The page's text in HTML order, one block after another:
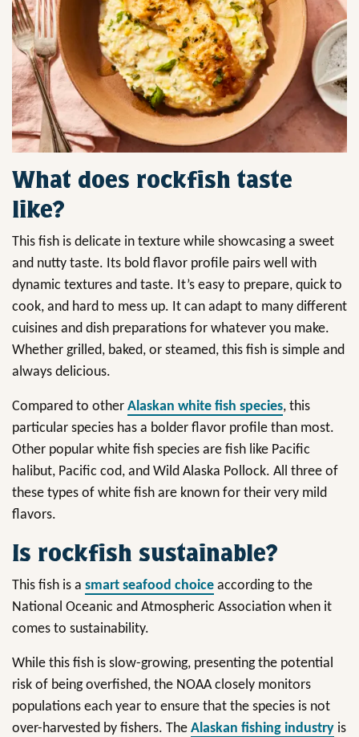
What does rockfish taste
like?
This fish is delicate in texture while showcasing a sweet
and nutty taste. Its bold flavor profile pairs well with
dynamic textures and taste. It’s easy to prepare, quick to
cook, and hard to mess up. It can adapt to many different
cuisines and dish preparations for whatever you make.
Whether grilled, baked, or steamed, this fish is simple and
always delicious.
Compared to other Alaskan white fish species, this
particular species has a bolder flavor profile than most.
Other popular white fish species are fish like Pacific
halibut, Pacific cod, and Wild Alaska Pollock. All three of
these types of white fish are known for their very mild
flavors.
Is rockfish sustainable?
This fish is a smart seafood choice according to the
National Oceanic and Atmospheric Association when it
comes to sustainability.
While this fish is slow-growing, presenting the potential
risk of being overfished, the NOAA closely monitors
populations each year to ensure that the species is not
over-harvested by fishers. The Alaskan fishing industry is